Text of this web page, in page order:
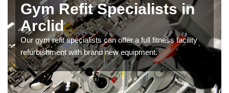
Gym Refit Specialists in
Arclid
Our gym refit specialists can offer a full fitness facility
refurbishment with brand new equipment.